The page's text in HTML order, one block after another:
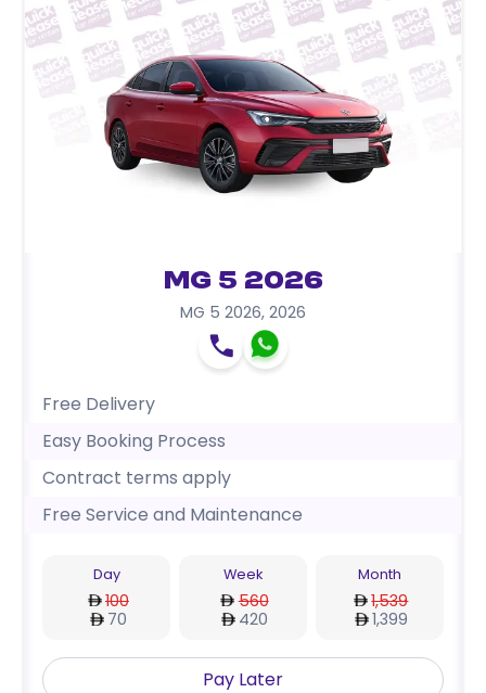
MG 5 2026
MG 5 2026, 2026
Free Delivery
Easy Booking Process
Contract terms apply
Free Service and Maintenance
Day
100
70
Week
560
420
Month
1,539
1,399
Pay Later